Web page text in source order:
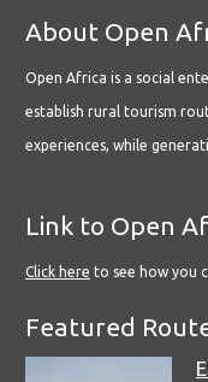
About Open
Open Africa is a social
establish rural tourism
experiences, while
Link to Open
Click here to see how you
Featured